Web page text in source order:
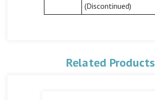
(Discontinued)
Related Products